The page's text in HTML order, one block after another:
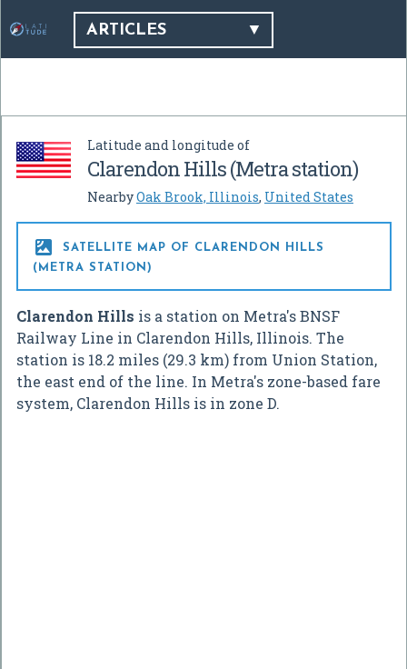
ARTICLES
Latitude and longitude of
Clarendon Hills (Metra station)
NearbyOak Brook, Illinois, United States

SATELLITE MAP OF CLARENDON HILLS
(METRA STATION)
Clarendon Hills is a station on Metra's BNSF
Railway Line in Clarendon Hills, Illinois. The
station is 18.2 miles (29.3 km) from Union Station,
the east end of the line. In Metra's zone-based fare
system, Clarendon Hills is in zone D.